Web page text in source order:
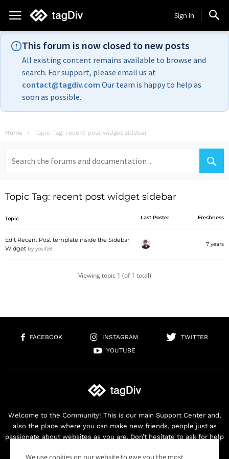
Sign in
This forum is now closed to new posts
All existing content remains available to browse and
search. For support, please email us at
contact@tagdiv.com Our team is happy to help as
soon as possible.
Home Topic Tag: recent post widget sidebar
for:
Topic Tag: recent post widget sidebar
Topic Last Poster Freshness
Edit Recent Post template inside the Sidebar
Widget by yosifz8
7 years
Viewing topic 1 (of 1 total)
FACEBOOK INSTAGRAM
TWITTER
YOUTUBE
Welcome to the Community! This is our main Support Center and,
also the place where you can make new friends, people just as
passionate about websites as you are. Don’t hesitate to ask for help
We use cookies on our website to give you the most